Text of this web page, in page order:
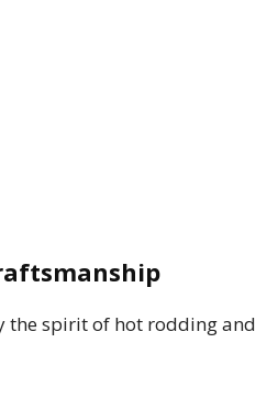
the spirit of hot rodding and